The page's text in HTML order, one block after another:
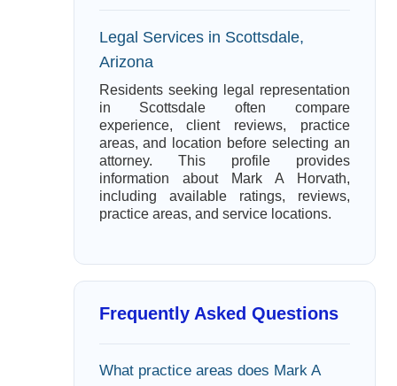
Legal Services in Scottsdale,
Arizona
Residents seeking legal representation
in Scottsdale often compare
experience, client reviews, practice
areas, and location before selecting an
attorney. This profile provides
information about Mark A Horvath,
including available ratings, reviews,
practice areas, and service locations.
Frequently Asked Questions
What practice areas does Mark A